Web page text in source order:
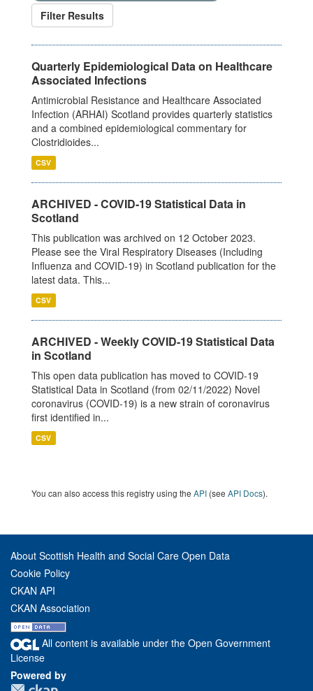
Filter Results
Quarterly Epidemiological Data on Healthcare
Associated Infections
Antimicrobial Resistance and Healthcare Associated
Infection (ARHAI) Scotland provides quarterly statistics
and a combined epidemiological commentary for
Clostridioides...
CSV
ARCHIVED - COVID-19 Statistical Data in
Scotland
This publication was archived on 12 October 2023.
Please see the Viral Respiratory Diseases (Including
Influenza and COVID-19) in Scotland publication for the
latest data. This...
CSV
ARCHIVED - Weekly COVID-19 Statistical Data
in Scotland
This open data publication has moved to COVID-19
Statistical Data in Scotland (from 02/11/2022) Novel
coronavirus (COVID-19) is a new strain of coronavirus
first identified in...
CSV
You can also access this registry using the API (see API Docs).
About Scottish Health and Social Care Open Data
Cookie Policy
CKAN API
CKAN Association
All content is available under the Open Government
License
Powered by